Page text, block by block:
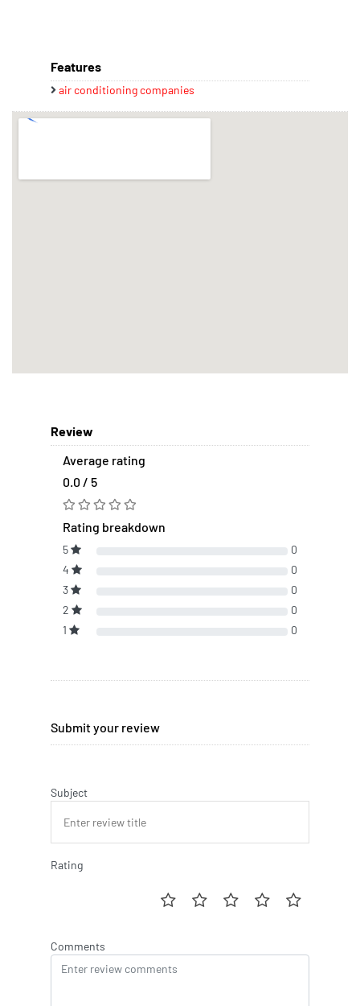
Features
air conditioning companies
Review
Average rating
0.0 / 5
Rating breakdown
5
0
4
0
3
0
2
0
1
0
Submit your review
Subject
Rating
Comments